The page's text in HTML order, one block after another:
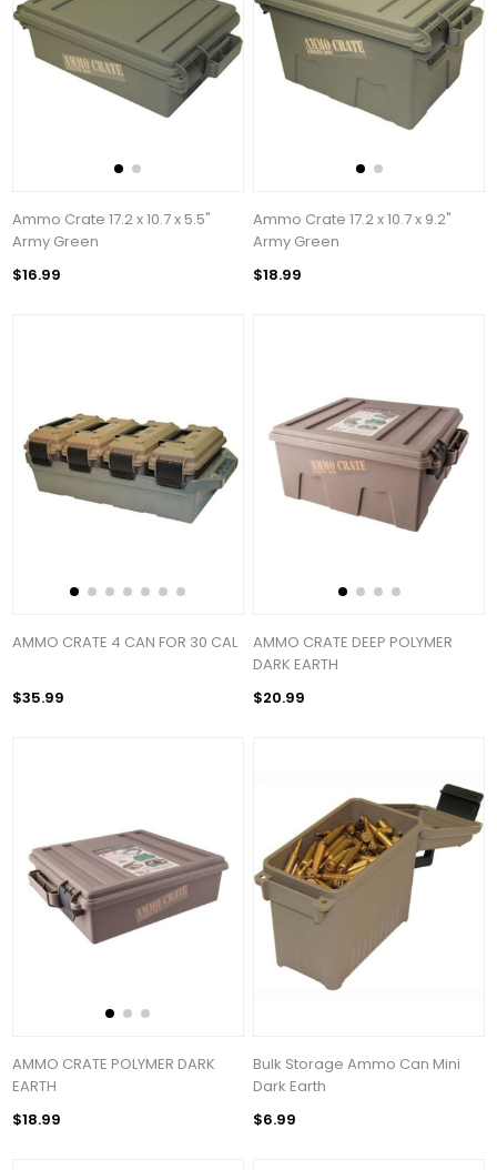
Ammo Crate 17.2 x 10.7 x 5.5"
Army Green
$16.99
Ammo Crate 17.2 x 10.7 x 9.2"
Army Green
$18.99
AMMO CRATE 4 CAN FOR 30 CAL
$35.99
AMMO CRATE DEEP POLYMER
DARK EARTH
$20.99
AMMO CRATE POLYMER DARK
EARTH
$18.99
Bulk Storage Ammo Can Mini
Dark Earth
$6.99